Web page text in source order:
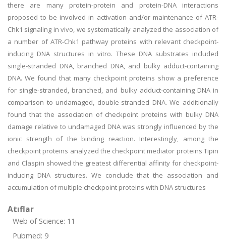
there are many protein-protein and protein-DNA interactions
proposed to be involved in activation and/or maintenance of ATR-
Chk1 signaling in vivo, we systematically analyzed the association of
a number of ATR-Chk1 pathway proteins with relevant checkpoint-
inducing DNA structures in vitro. These DNA substrates included
single-stranded DNA, branched DNA, and bulky adduct-containing
DNA. We found that many checkpoint proteins show a preference
for single-stranded, branched, and bulky adduct-containing DNA in
comparison to undamaged, double-stranded DNA. We additionally
found that the association of checkpoint proteins with bulky DNA
damage relative to undamaged DNA was strongly influenced by the
ionic strength of the binding reaction. Interestingly, among the
checkpoint proteins analyzed the checkpoint mediator proteins Tipin
and Claspin showed the greatest differential affinity for checkpoint-
inducing DNA structures. We conclude that the association and
accumulation of multiple checkpoint proteins with DNA structures
Atıflar
Web of Science: 11
Pubmed: 9